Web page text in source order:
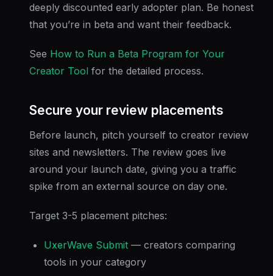
deeply discounted early adopter plan. Be honest
that you’re in beta and want their feedback.
See How to Run a Beta Program for Your
Creator Tool for the detailed process.
Secure your review placements
Before launch, pitch yourself to creator review
sites and newsletters. The review goes live
around your launch date, giving you a traffic
spike from an external source on day one.
Target 3-5 placement pitches:
UxerWave Submit — creators comparing
tools in your category